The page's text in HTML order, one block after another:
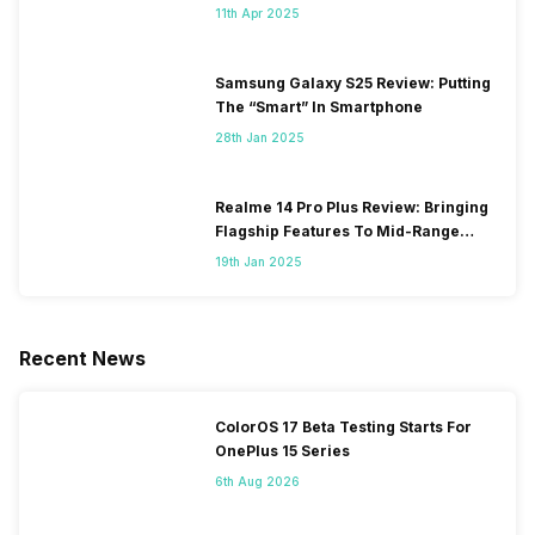
11th Apr 2025
Samsung Galaxy S25 Review: Putting
The “Smart” In Smartphone
28th Jan 2025
Realme 14 Pro Plus Review: Bringing
Flagship Features To Mid-Range
Segment
19th Jan 2025
Recent News
ColorOS 17 Beta Testing Starts For
OnePlus 15 Series
6th Aug 2026